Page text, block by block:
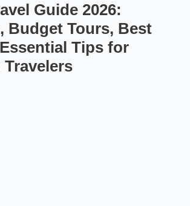
Guide 2026:
Budget Tours, Best
Tips for